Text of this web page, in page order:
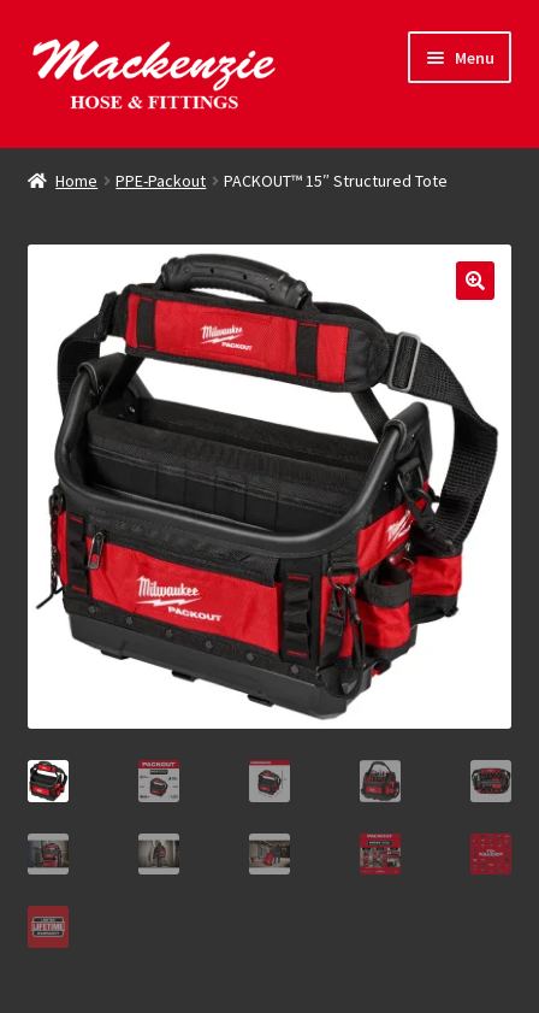
Skip
to
navigation
Skip
to
content
Menu
Hose & Fittings
Contact
Home PPE-Packout PACKOUT™ 15″ Structured Tote